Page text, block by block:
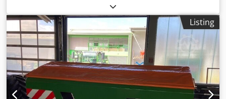
Attachment Fertilizer unit / Fertilizer auger / Cjder
Ncfqopfx Akbsrf
Listing